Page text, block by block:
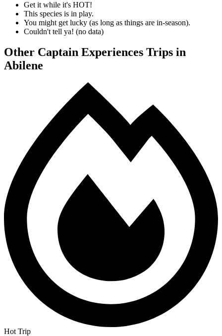
Get it while it's HOT!
This species is in play.
You might get lucky (as long as things are in-season).
Couldn't tell ya! (no data)
Other Captain Experiences Trips in
Abilene
Hot Trip